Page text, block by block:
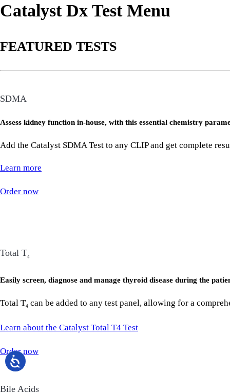
Catalyst Dx Test Menu
FEATURED TESTS
SDMA
Assess kidney function in-house, with this essential chemistry
Add the Catalyst SDMA Test to any CLIP and get complete
Learn more
Order now
Total T4
Easily screen, diagnose and manage thyroid disease during the
Total T4 can be added to any test panel, allowing for a
Learn about the Catalyst Total T4 Test
Order now
Bile Acids